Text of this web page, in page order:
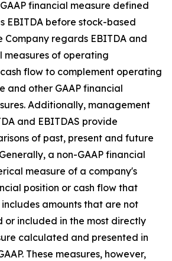
financial measure defined
EBITDA before stock-based
Company regards EBITDA and
measures of operating
flow to complement operating
and other GAAP financial
Additionally, management
and EBITDAS provide
of past, present and future
a non-GAAP financial
measure of a company's
position or cash flow that
amounts that are not
or included in the most directly
calculated and presented in
These measures, however,